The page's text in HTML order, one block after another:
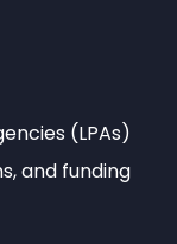
(LPAs)
and funding